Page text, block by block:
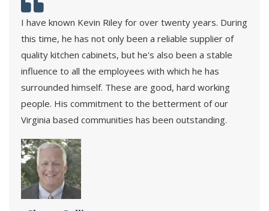
I have known Kevin Riley for over twenty years. During
this time, he has not only been a reliable supplier of
quality kitchen cabinets, but he's also been a stable
influence to all the employees with which he has
surrounded himself. These are good, hard working
people. His commitment to the betterment of our
Virginia based communities has been outstanding.